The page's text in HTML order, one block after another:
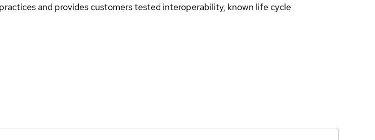
and provides customers tested interoperability, known life cycle